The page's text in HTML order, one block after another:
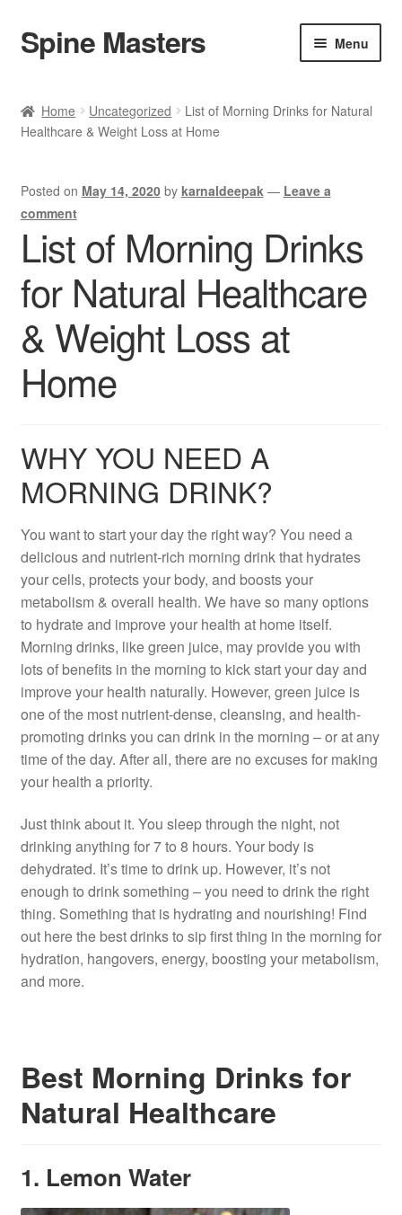
Skip
to
Skip
to
Spine Masters Menu
About Us
Products
Home Uncategorized
List of Morning Drinks for Natural
Healthcare & Weight Loss at Home
Posted on May 14, 2020 by karnaldeepak — Leave a
comment
List of Morning Drinks
for Natural Healthcare
& Weight Loss at
Home
WHY YOU NEED A
MORNING DRINK?
You want to start your day the right way? You need a
delicious and nutrient-rich morning drink that hydrates
your cells, protects your body, and boosts your
metabolism & overall health. We have so many options
to hydrate and improve your health at home itself.
Morning drinks, like green juice, may provide you with
lots of benefits in the morning to kick start your day and
improve your health naturally. However, green juice is
one of the most nutrient-dense, cleansing, and health-
promoting drinks you can drink in the morning – or at any
time of the day. After all, there are no excuses for making
your health a priority.
Just think about it. You sleep through the night, not
drinking anything for 7 to 8 hours. Your body is
dehydrated. It’s time to drink up. However, it’s not
enough to drink something – you need to drink the right
thing. Something that is hydrating and nourishing! Find
out here the best drinks to sip first thing in the morning for
hydration, hangovers, energy, boosting your metabolism,
and more.
Best Morning Drinks for
Natural Healthcare
1. Lemon Water